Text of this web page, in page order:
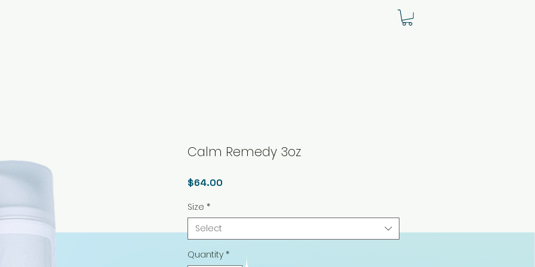
Calm Remedy 3oz
$64.00
Size *
Select
Quantity *